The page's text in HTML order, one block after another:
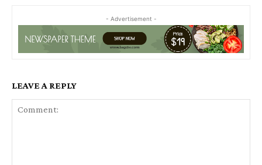
- Advertisement -
LEAVE A REPLY